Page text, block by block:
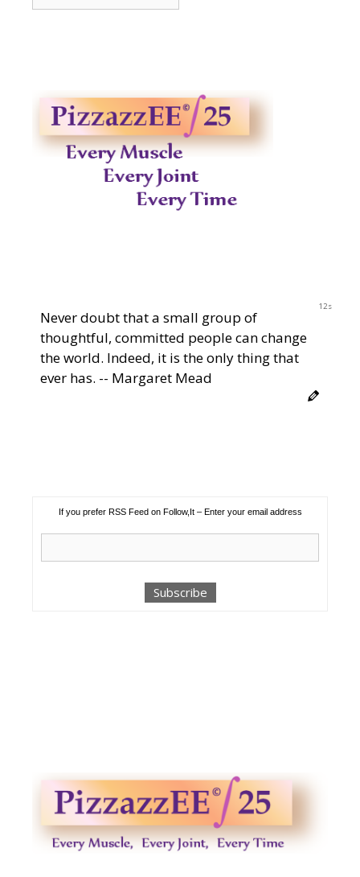
11s
Never doubt that a small group of
thoughtful, committed people can change
the world. Indeed, it is the only thing that
ever has. -- Margaret Mead
If you prefer RSS Feed on Follow,It – Enter your email address